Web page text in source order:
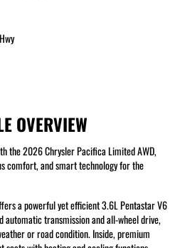
OVERVIEW
the 2026 Chrysler Pacifica Limited AWD,
comfort, and smart technology for the
a powerful yet efficient 3.6L Pentastar V6
automatic transmission and all-wheel drive,
or road condition. Inside, premium